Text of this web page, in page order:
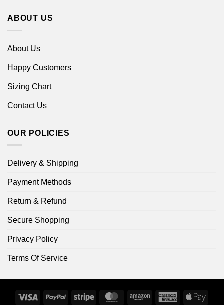
ABOUT US
About Us
Happy Customers
Sizing Chart
Contact Us
OUR POLICIES
Delivery & Shipping
Payment Methods
Return & Refund
Secure Shopping
Privacy Policy
Terms Of Service
Visa PayPal Stripe MasterCardAmazon
AmericanApple